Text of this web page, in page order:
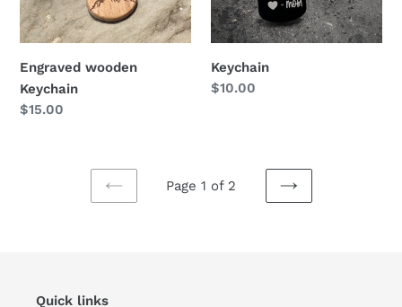
Engraved wooden
Keychain
Regular
$15.00
Keychain
Regular
$10.00
PREVIOUS
Page 1 of 2
NEXT
Quick links